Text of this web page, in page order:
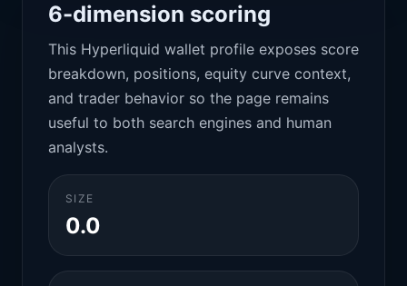
6-dimension scoring
This Hyperliquid wallet profile exposes score
breakdown, positions, equity curve context,
and trader behavior so the page remains
useful to both search engines and human
analysts.
SIZE
0.0